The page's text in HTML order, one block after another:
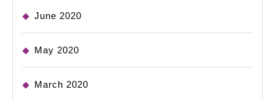
June 2020
May 2020
March 2020